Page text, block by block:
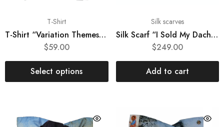
T-Shirt
T-Shirt “Variation Themes by Pinturicchio and Raphael”
$59.00
Select options
Silk scarves
Silk Scarf “I Sold My Dacha”
$249.00
Add to cart